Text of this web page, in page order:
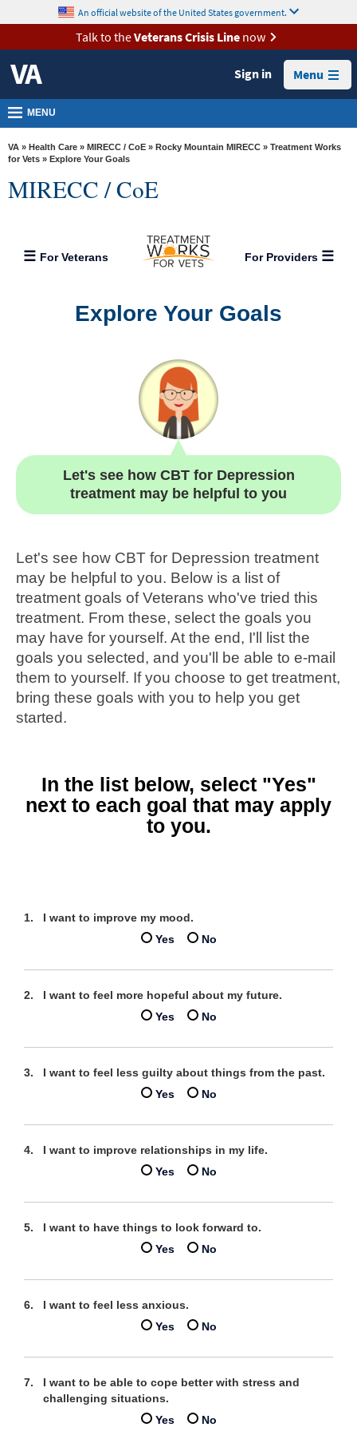
VA
Health
Benefits
Burials &
Memorials
About
VA
Room
content
An official website of the United States government.
Talk to theVeterans Crisis Linenow
Sign in Menu
MENU
VA » Health Care » MIRECC / CoE » Rocky Mountain MIRECC » Treatment Works
for Vets » Explore Your Goals
MIRECC / CoE
For Veterans For Providers
Explore Your Goals
Let's see how CBT for Depression
treatment may be helpful to you
Let's see how CBT for Depression treatment
may be helpful to you. Below is a list of
treatment goals of Veterans who've tried this
treatment. From these, select the goals you
may have for yourself. At the end, I'll list the
goals you selected, and you'll be able to e-mail
them to yourself. If you choose to get treatment,
bring these goals with you to help you get
started.
In the list below, select "Yes"
next to each goal that may apply
to you.
I want to improve my mood.
Yes
No
I want to feel more hopeful about my future.
Yes
No
I want to feel less guilty about things from the past.
Yes
No
I want to improve relationships in my life.
Yes
No
I want to have things to look forward to.
Yes
No
I want to feel less anxious.
Yes
No
I want to be able to cope better with stress and
challenging situations.
Yes
No